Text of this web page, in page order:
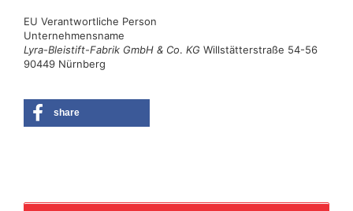
EU Verantwortliche Person
Unternehmensname
Lyra-Bleistift-Fabrik GmbH & Co. KG Willstätterstraße 54-56
90449 Nürnberg
share